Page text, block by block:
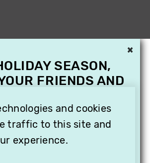
and cookies
traffic to this site and
experience.
×
SEASON,
FRIENDS AND
TO
VITHÈQUE!